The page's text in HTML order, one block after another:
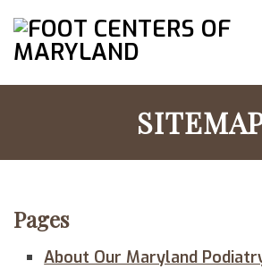
Pages
About Our Maryland